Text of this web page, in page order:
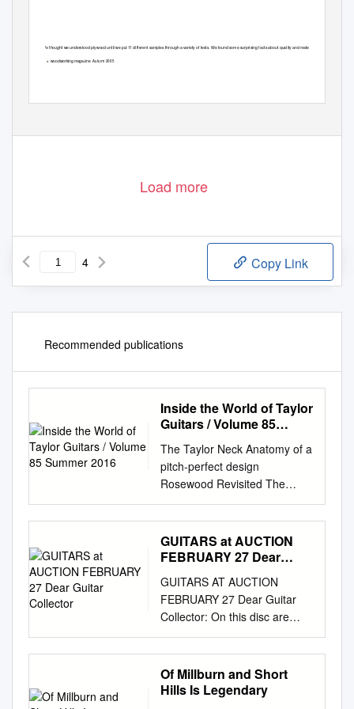
We thought we understood plywood until we put11different samples through a variety of tests. We found some surprising facts about quality and materials.
6■ woodworking magazineAutumn 2005
Load more
4 Copy Link
Recommended publications
Inside the World of Taylor
Guitars / Volume 85
The Taylor Neck Anatomy of a
pitch-perfect design
Rosewood Revisited The
redesigned 700 Series Doobie
Brother Pat Simmons Acoustic
fingerstyle meets classic rock
Dynamic Dreadnoughts 7
Basics Expand your musical
palette 2
www.taylorguitars.com |
dreamed of being involved
with forest home I like to play
and write with 11s. VOLUME
85 SUMMER 2016
GUITARS at AUCTION
FEBRUARY 27 Dear
GUITARS AT AUCTION
FEBRUARY 27 Dear Guitar
Collector: On this disc are
images of the 284 guitars
currently in this Auction plus
an GUITARS additional 82 lots
of collectible amps, music
Of Millburn and Short
Hills Is Legendary